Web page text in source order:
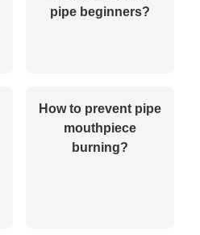
pipe beginners?
How to prevent pipe
mouthpiece
burning?